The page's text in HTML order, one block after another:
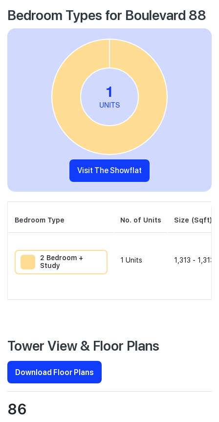
Bedroom Types for Boulevard 88
Visit The Showflat
Bedroom Type No. of Units Size (Sqft)
2 Bedroom +
Study
1 Units 1,313 - 1,313
Tower View & Floor Plans
Download Floor Plans
86